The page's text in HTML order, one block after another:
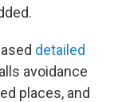
detailed
avoidance
places, and